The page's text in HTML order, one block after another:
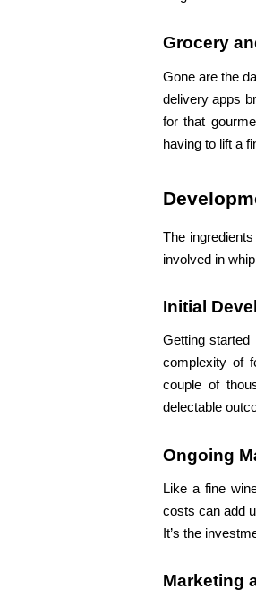
Grocery
Gone are the
delivery apps
for that
having to lift a
The
involved in
Initial
Getting started
complexity of
couple of
delectable
Ongoing
Like a fine
costs can add
It’s the
Marketing